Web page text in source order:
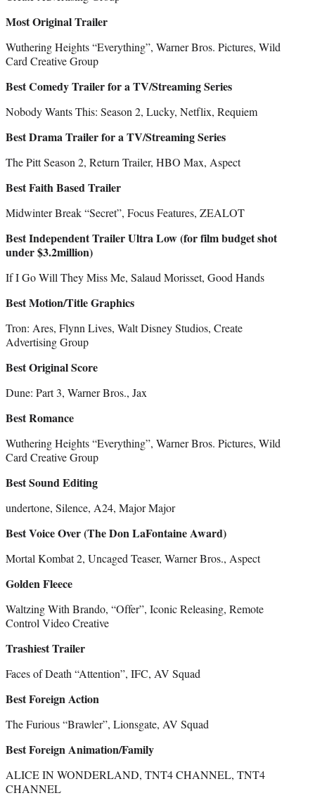
Most Original Trailer
Wuthering Heights “Everything”, Warner Bros. Pictures, Wild
Card Creative Group
Best Comedy Trailer for a TV/Streaming Series
Nobody Wants This: Season 2, Lucky, Netflix, Requiem
Best Drama Trailer for a TV/Streaming Series
The Pitt Season 2, Return Trailer, HBO Max, Aspect
Best Faith Based Trailer
Midwinter Break “Secret”, Focus Features, ZEALOT
Best Independent Trailer Ultra Low (for film budget shot
under $3.2million)
If I Go Will They Miss Me, Salaud Morisset, Good Hands
Best Motion/Title Graphics
Tron: Ares, Flynn Lives, Walt Disney Studios, Create
Advertising Group
Best Original Score
Dune: Part 3, Warner Bros., Jax
Best Romance
Wuthering Heights “Everything”, Warner Bros. Pictures, Wild
Card Creative Group
Best Sound Editing
undertone, Silence, A24, Major Major
Best Voice Over (The Don LaFontaine Award)
Mortal Kombat 2, Uncaged Teaser, Warner Bros., Aspect
Golden Fleece
Waltzing With Brando, “Offer”, Iconic Releasing, Remote
Control Video Creative
Trashiest Trailer
Faces of Death “Attention”, IFC, AV Squad
Best Foreign Action
The Furious “Brawler”, Lionsgate, AV Squad
Best Foreign Animation/Family
ALICE IN WONDERLAND, TNT4 CHANNEL, TNT4
CHANNEL